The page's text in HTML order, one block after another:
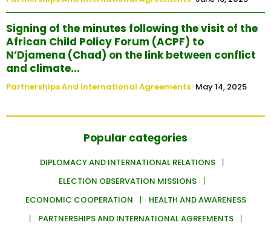
Signing of the minutes following the visit of the
African Child Policy Forum (ACPF) to
N’Djamena (Chad) on the link between conflict
and climate...
Partnerships And International Agreements May 14, 2025
Popular categories
DIPLOMACY AND INTERNATIONAL RELATIONS
ELECTION OBSERVATION MISSIONS
ECONOMIC COOPERATION
HEALTH AND AWARENESS
PARTNERSHIPS AND INTERNATIONAL AGREEMENTS